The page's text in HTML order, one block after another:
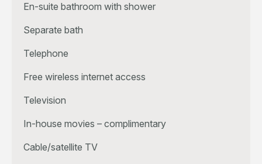
En-suite bathroom with shower
Separate bath
Telephone
Free wireless internet access
Television
In-house movies – complimentary
Cable/satellite TV